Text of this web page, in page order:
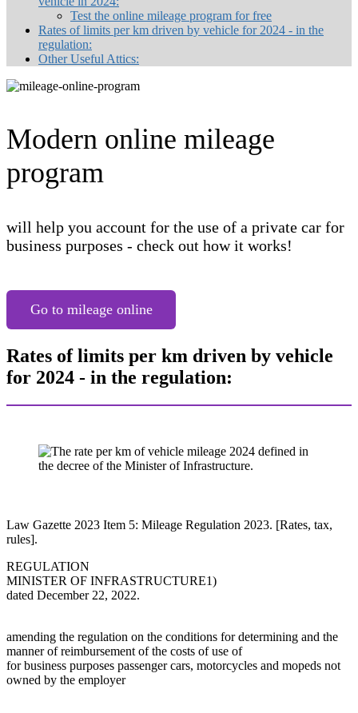
Test the online mileage program for free
Rates of limits per km driven by vehicle for 2024 - in the
regulation:
Other Useful Attics:
Modern online mileage
program
will help you account for the use of a private car for
business purposes - check out how it works!
Go to mileage online
Rates of limits per km driven by vehicle
for 2024 - in the regulation:
Law Gazette 2023 Item 5: Mileage Regulation 2023. [Rates, tax,
rules].
REGULATION
MINISTER OF INFRASTRUCTURE1)
dated December 22, 2022.
amending the regulation on the conditions for determining and the
manner of reimbursement of the costs of use of
for business purposes passenger cars, motorcycles and mopeds not
owned by the employer